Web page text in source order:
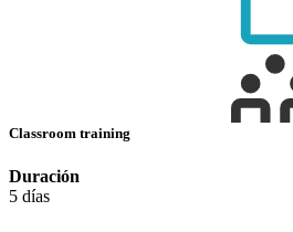
Classroom training
Duración
5 días